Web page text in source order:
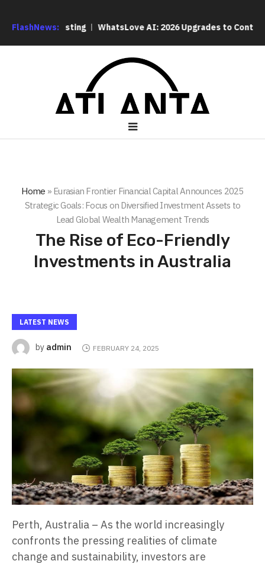
FlashNews:
Listing WhatsLove AI: 2026 Upgrades to Context Video AI
Home » Eurasian Frontier Financial Capital Announces 2025
Strategic Goals: Focus on Diversified Investment Assets to
Lead Global Wealth Management Trends
The Rise of Eco-Friendly
Investments in Australia
LATEST NEWS
by admin FEBRUARY 24, 2025
Perth, Australia – As the world increasingly
confronts the pressing realities of climate
change and sustainability, investors are